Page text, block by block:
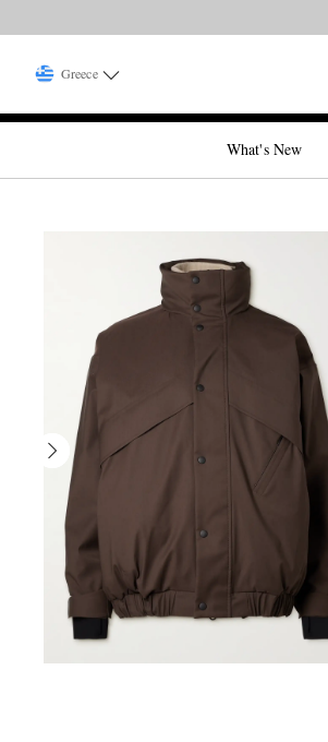
Greece
What's New